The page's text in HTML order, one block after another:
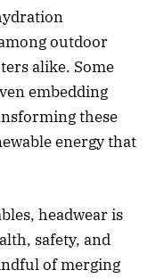
outdoor
alike. Some
embedding
these
energy that
headwear is
safety, and
of merging